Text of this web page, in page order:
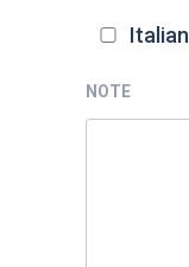
Italian
NOTE